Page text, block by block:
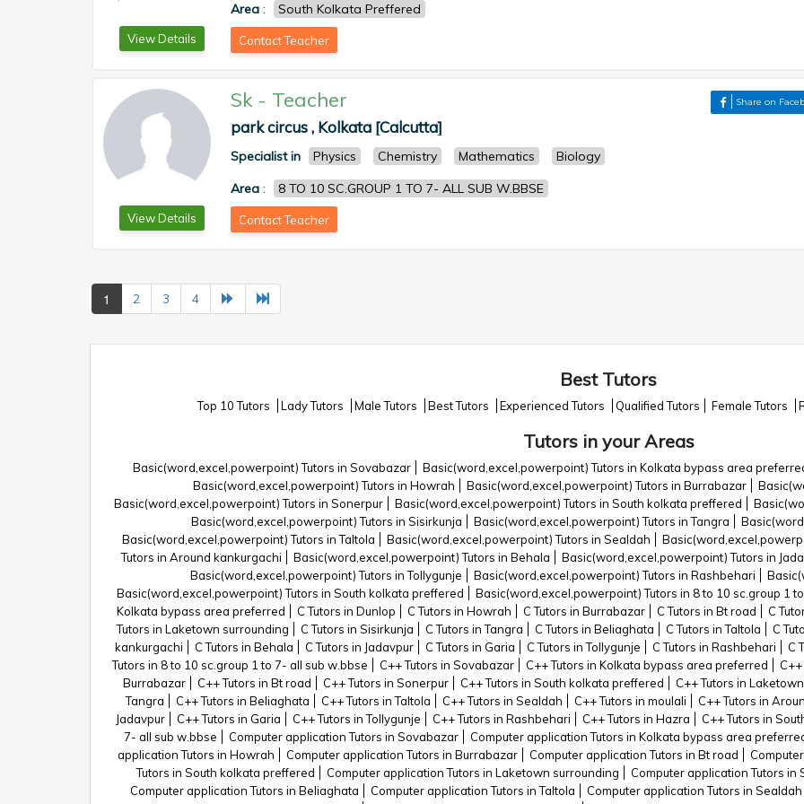
View Details
Area : South Kolkata Preffered
Contact Teacher
View Details
Sk- Teacher Share on
park circus , Kolkata [Calcutta]
Specialist in Physics Chemistry Mathematics
Biology
Area : 8 TO 10 SC.GROUP 1 TO 7- ALL SUB W.BBSE
Contact Teacher
1 2 3 4
Best Tutors
Top 10 Tutors Lady Tutors Male Tutors Best Tutors Experienced Tutors Qualified Tutors Female Tutors
Tutors in your Areas
Basic(word,excel,powerpoint) Tutors in Sovabazar
Basic(word,excel,powerpoint) Tutors in Kolkata bypass area
Basic(word,excel,powerpoint) Tutors in Howrah
Basic(word,excel,powerpoint) Tutors in Burrabazar
Basic(word,excel,powerpoint) Tutors in Sonerpur
Basic(word,excel,powerpoint) Tutors in South kolkata preffered
Basic(word,excel,powerpoint) Tutors in Sisirkunja
Basic(word,excel,powerpoint) Tutors in Tangra
Basic(word,excel,powerpoint) Tutors in Taltola
Basic(word,excel,powerpoint) Tutors in Sealdah
Tutors in Around kankurgachi
Basic(word,excel,powerpoint) Tutors in Behala
Basic(word,excel,powerpoint) Tutors in
Basic(word,excel,powerpoint) Tutors in Tollygunje
Basic(word,excel,powerpoint) Tutors in Rashbehari
Basic(word,excel,powerpoint) Tutors in South kolkata preffered
Basic(word,excel,powerpoint) Tutors in 8 to 10 sc.group 1
Kolkata bypass area preferred
C Tutors in Dunlop C Tutors in Howrah C Tutors in Burrabazar C Tutors in Bt road
C
Tutors in Laketown surrounding
C Tutors in Sisirkunja C Tutors in Tangra C Tutors in Beliaghata C Tutors in Taltola
C
kankurgachi
C Tutors in Behala C Tutors in Jadavpur C Tutors in Garia C Tutors in Tollygunje C Tutors in Rashbehari
C
Tutors in 8 to 10 sc.group 1 to 7- all sub w.bbse
C++ Tutors in Sovabazar C++ Tutors in Kolkata bypass area preferred
Burrabazar
C++ Tutors in Bt road C++ Tutors in Sonerpur C++ Tutors in South kolkata preffered
C++ Tutors in
Tangra
C++ Tutors in Beliaghata C++ Tutors in Taltola C++ Tutors in Sealdah C++ Tutors in moulali
C++ Tutors in
Jadavpur
C++ Tutors in Garia C++ Tutors in Tollygunje C++ Tutors in Rashbehari C++ Tutors in Hazra
C++ Tutors in
7- all sub w.bbse
Computer application Tutors in Sovabazar
Computer application Tutors in Kolkata bypass area
application Tutors in Howrah
Computer application Tutors in Burrabazar Computer application Tutors in Bt road
Tutors in South kolkata preffered
Computer application Tutors in Laketown surrounding
Computer application Tutors in
Computer application Tutors in Beliaghata
Computer application Tutors in Taltola
Computer application Tutors in Sealdah